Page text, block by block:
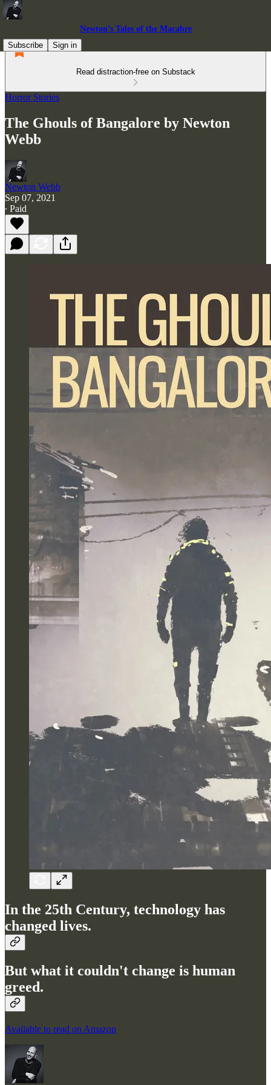
Newton’s Tales of the Macabre
Subscribe
Sign in
Read distraction-free on Substack
Horror Stories
The Ghouls of Bangalore by Newton
Webb
Newton Webb
Sep 07, 2021
∙ Paid
In the 25th Century, technology has
changed lives.
But what it couldn't change is human
greed.
Available to read on Amazon